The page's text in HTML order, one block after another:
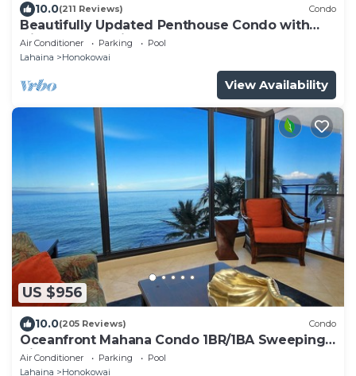
10.0(211 Reviews) Condo
Beautifully Updated Penthouse Condo with
Direct Ocean Views
Air Conditioner Parking
Pool
Lahaina
Honokowai
View Availability
US $956
10.0(205 Reviews) Condo
Oceanfront Mahana Condo 1BR/1BA Sweeping
Views Ac, Pool
Air Conditioner Parking
Pool
Lahaina
Honokowai